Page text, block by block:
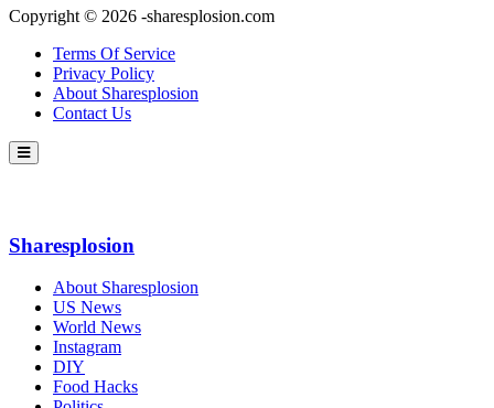
Copyright © 2026 -sharesplosion.com
Terms Of Service
Privacy Policy
About Sharesplosion
Contact Us
Sharesplosion
About Sharesplosion
US News
World News
Instagram
DIY
Food Hacks